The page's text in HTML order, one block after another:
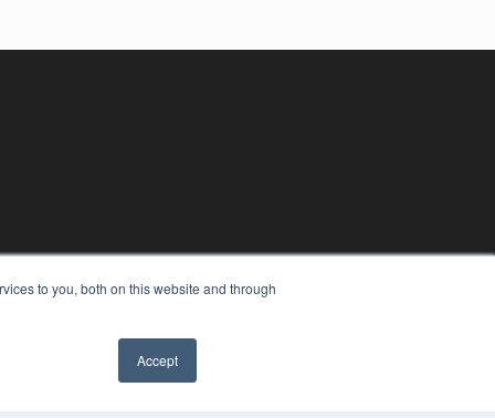
to you, both on this website and through
Accept